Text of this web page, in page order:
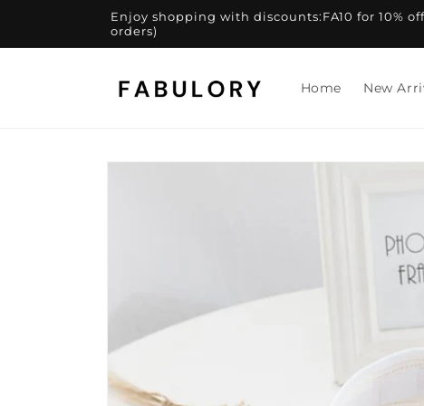
Enjoy shopping with discounts:FA10 for 10%
orders)
Home New
Skip to